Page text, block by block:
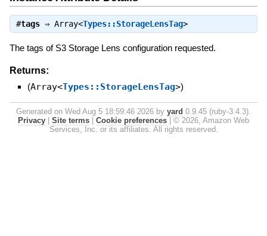
#tags⇒ Array<Types::StorageLensTag>
The tags of S3 Storage Lens configuration requested.
Returns:
(Array<Types::StorageLensTag>)
Generated on Wed Aug 5 18:59:46 2026 by yard 0.9.45 (ruby-3.4.3).
Privacy
Site terms Cookie preferences
© 2026, Amazon Web
Services, Inc. or its affiliates. All rights reserved.